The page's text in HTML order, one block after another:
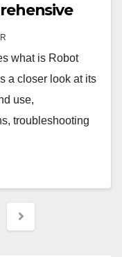
what is Robot
a closer look at its
use,
troubleshooting